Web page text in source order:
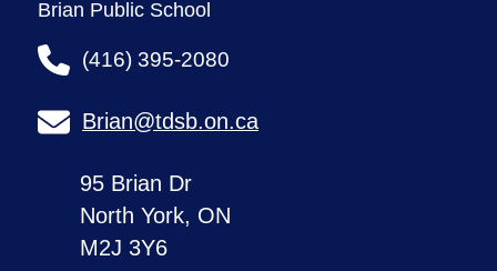
Brian Public School
(416) 395-2080
Brian@tdsb.on.ca
95 Brian Dr
North York, ON
M2J 3Y6